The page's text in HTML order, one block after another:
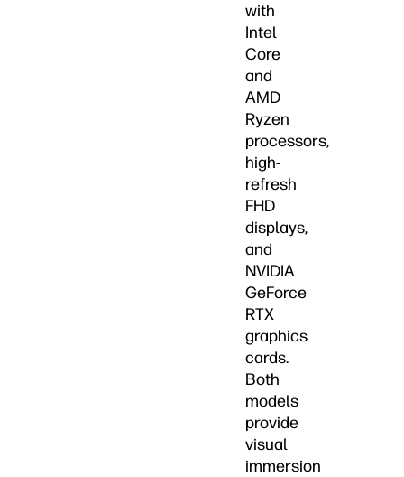
with
Intel
Core
and
AMD
Ryzen
processors,
high-
refresh
FHD
displays,
and
NVIDIA
GeForce
RTX
graphics
cards.
Both
models
provide
visual
immersion